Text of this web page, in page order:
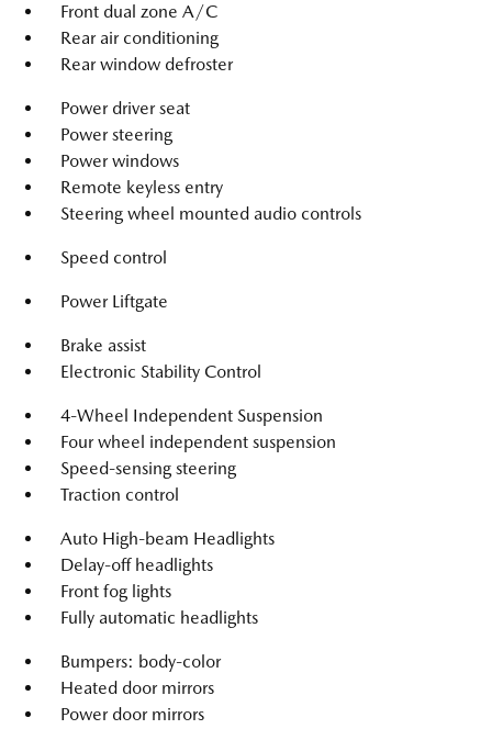
Front dual zone A/C
Rear air conditioning
Rear window defroster
Power driver seat
Power steering
Power windows
Remote keyless entry
Steering wheel mounted audio controls
Speed control
Power Liftgate
Brake assist
Electronic Stability Control
4-Wheel Independent Suspension
Four wheel independent suspension
Speed-sensing steering
Traction control
Auto High-beam Headlights
Delay-off headlights
Front fog lights
Fully automatic headlights
Bumpers: body-color
Heated door mirrors
Power door mirrors